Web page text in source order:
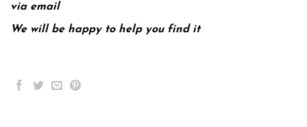
via email
We will be happy to help you find it